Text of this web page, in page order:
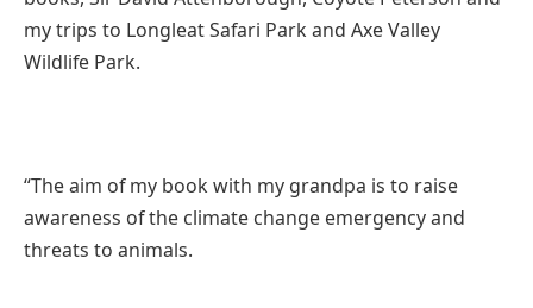
my trips to Longleat Safari Park and Axe Valley
Wildlife Park.
“The aim of my book with my grandpa is to raise
awareness of the climate change emergency and
threats to animals.